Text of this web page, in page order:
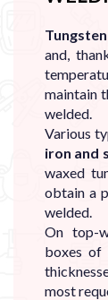
and,
maintain
welded.
Various
iron and
waxed
obtain a
welded.
On top-
boxes of
most